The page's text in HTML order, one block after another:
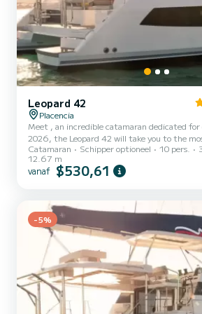
Leopard 42
Placencia
Meet , an incredible catamaran dedicated
2026, the Leopard 42 will take you to the
anchorages in Placencia. The boat has 3 cabins with all comfort and
a capacity of 10 people. With an overall
be your best ally to spend an exceptional
mainsail en een Furling genoa Het heeft...
Catamaran Schipper optioneel 10 pers.
12.67 m
vanaf $530,61
-5%